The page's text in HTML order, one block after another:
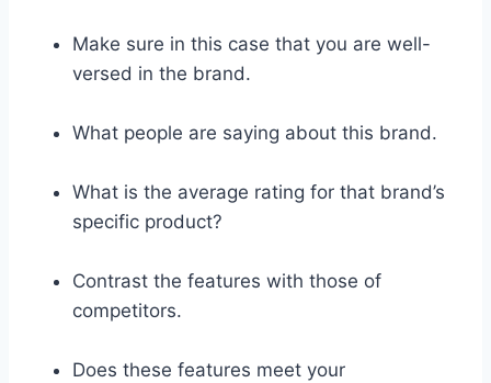
Make sure in this case that you are well-
versed in the brand.
What people are saying about this brand.
What is the average rating for that brand’s
specific product?
Contrast the features with those of
competitors.
Does these features meet your